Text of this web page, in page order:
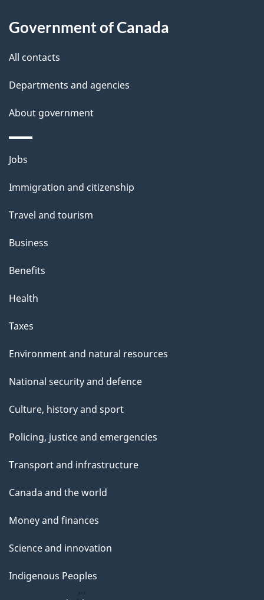
d
e
t
a
i
l
s
this
site
Government of Canada
All contacts
Departments and agencies
About government
Themes
topics
Jobs
Immigration and citizenship
Travel and tourism
Business
Benefits
Health
Taxes
Environment and natural resources
National security and defence
Culture, history and sport
Policing, justice and emergencies
Transport and infrastructure
Canada and the world
Money and finances
Science and innovation
Indigenous Peoples